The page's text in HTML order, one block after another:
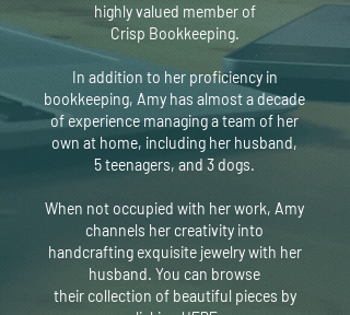
highly valued member of
Crisp Bookkeeping.
In addition to her proficiency in
bookkeeping, Amy has almost a decade
ofexperience managing a team of her
own at home, including her husband,
5teenagers, and 3 dogs.
When not occupied with her work, Amy
channels her creativity into
handcrafting exquisite jewelry with her
husband. You can browse
their collection of beautiful pieces by